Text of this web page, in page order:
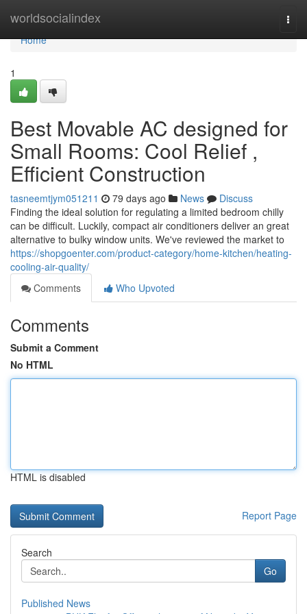
worldsocialindex
Home
Home
1
Best Movable AC designed for
Small Rooms: Cool Relief ,
Efficient Construction
tasneemtjym051211 79 days ago News
Discuss
Finding the ideal solution for regulating a limited bedroom chilly
can be difficult. Luckily, compact air conditioners deliver an great
alternative to bulky window units. We've reviewed the market to
https://shopgoenter.com/product-category/home-kitchen/heating-
cooling-air-quality/
Comments
Who Upvoted
Comments
Submit a Comment
No HTML
HTML is disabled
Report Page
Search
Go
Published News